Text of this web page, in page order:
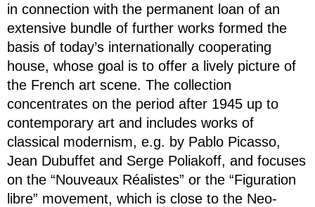
in connection with the permanent loan of an
extensive bundle of further works formed the
basis of today’s internationally cooperating
house, whose goal is to offer a lively picture of
the French art scene. The collection
concentrates on the period after 1945 up to
contemporary art and includes works of
classical modernism, e.g. by Pablo Picasso,
Jean Dubuffet and Serge Poliakoff, and focuses
on the “Nouveaux Réalistes” or the “Figuration
libre” movement, which is close to the Neo-